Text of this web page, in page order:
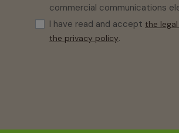
commercial communications
I have read and accept the
the privacy policy.